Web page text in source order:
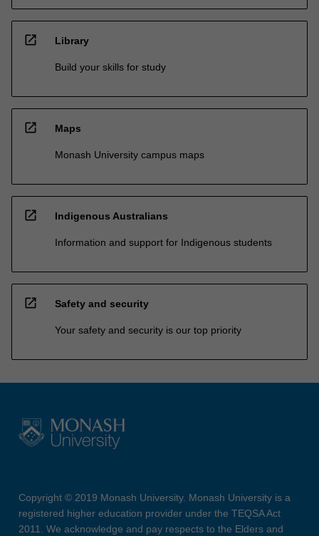
open_in_new Library
Build your skills for study
open_in_new Maps
Monash University campus maps
open_in_new Indigenous Australians
Information and support for Indigenous students
open_in_new Safety and security
Your safety and security is our top priority
Copyright © 2019 Monash University. Monash University is a
registered higher education provider under the TEQSA Act
2011. We acknowledge and pay respects to the Elders and